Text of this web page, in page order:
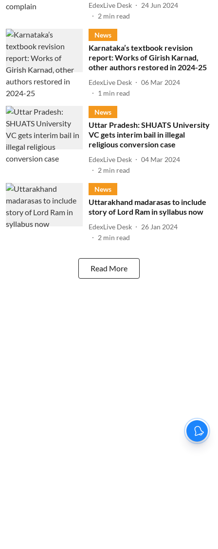
EdexLive Desk
24 Jun 2024
2 min read
News
Karnataka’s textbook revision
report: Works of Girish Karnad,
other authors restored in 2024-25
EdexLive Desk
06 Mar 2024
1 min read
News
Uttar Pradesh: SHUATS University
VC gets interim bail in illegal
religious conversion case
EdexLive Desk
04 Mar 2024
2 min read
News
Uttarakhand madarasas to include
story of Lord Ram in syllabus now
EdexLive Desk
26 Jan 2024
2 min read
Read More